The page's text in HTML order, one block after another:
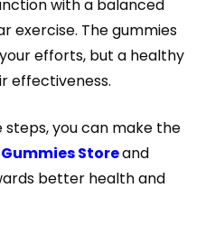
with a balanced
exercise. The gummies
efforts, but a healthy
effectiveness.
steps, you can make the
Gummies Storeand
better health and